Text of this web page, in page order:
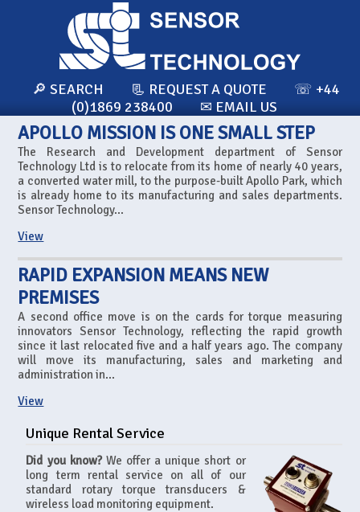
🔎 SEARCH 📃 REQUEST A QUOTE
☏ +44
(0)1869 238400
✉ EMAIL US
APOLLO MISSION IS ONE SMALL STEP
The Research and Development department of Sensor
Technology Ltd is to relocate from its home of nearly 40 years,
a converted water mill, to the purpose-built Apollo Park, which
is already home to its manufacturing and sales departments.
Sensor Technology...
View
RAPID EXPANSION MEANS NEW
PREMISES
A second office move is on the cards for torque measuring
innovators Sensor Technology, reflecting the rapid growth
since it last relocated five and a half years ago. The company
will move its manufacturing, sales and marketing and
administration in...
View
Unique Rental Service
Did you know?We offer a unique short or
long term rental service on all of our
standard rotary torque transducers &
wireless load monitoring equipment.